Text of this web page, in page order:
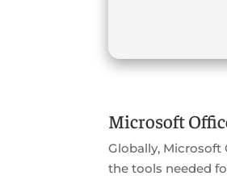
Microsoft
Globally, Microsoft
the tools needed